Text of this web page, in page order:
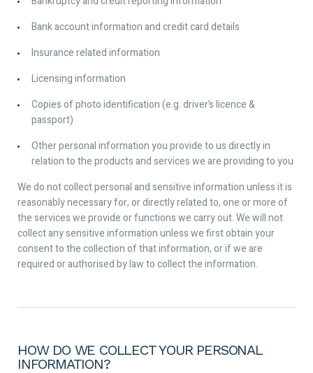
Bank account information and credit card details
Insurance related information
Licensing information
Copies of photo identification (e.g. driver’s licence &
passport)
Other personal information you provide to us directly in
relation to the products and services we are providing to you
We do not collect personal and sensitive information unless it is
reasonably necessary for, or directly related to, one or more of
the services we provide or functions we carry out. We will not
collect any sensitive information unless we first obtain your
consent to the collection of that information, or if we are
required or authorised by law to collect the information.
HOW DO WE COLLECT YOUR PERSONAL
INFORMATION?